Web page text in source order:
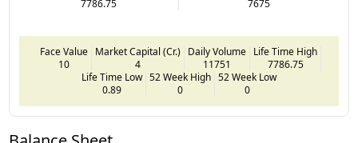
7786.75
7675
Face Value
10
Market Capital (Cr.)
4
Daily Volume
11751
Life Time High
7786.75
Life Time Low
0.89
52 Week High
0
52 Week Low
0